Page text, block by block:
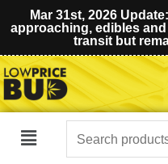
Mar 31st, 2026
approaching, edibles
transit but
Main
Search
for: